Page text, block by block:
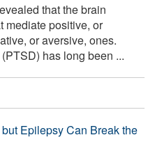
that the brain
mediate positive, or
or aversive, ones.
has long been ...
Epilepsy Can Break the